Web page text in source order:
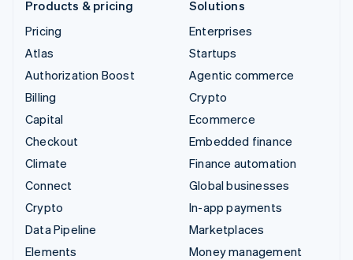
Products & pricing
Pricing
Atlas
Authorization Boost
Billing
Capital
Checkout
Climate
Connect
Crypto
Data Pipeline
Elements
Solutions
Enterprises
Startups
Agentic commerce
Crypto
Ecommerce
Embedded finance
Finance automation
Global businesses
In-app payments
Marketplaces
Money management